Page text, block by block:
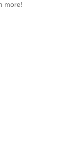
more!